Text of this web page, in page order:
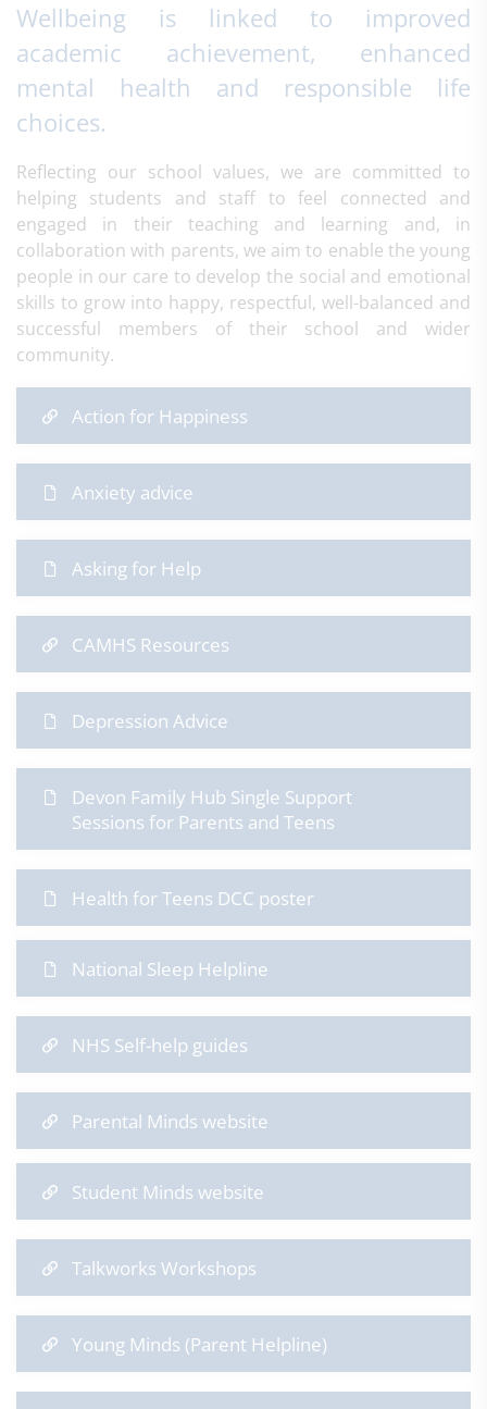
Wellbeing is linked to improved
academic achievement, enhanced
mental health and responsible life
choices.
Reflecting our school values, we are committed to
helping students and staff to feel connected and
engaged in their teaching and learning and, in
collaboration with parents, we aim to enable the young
people in our care to develop the social and emotional
skills to grow into happy, respectful, well-balanced and
successful members of their school and wider
community.​
Action for Happiness
Anxiety advice
Asking for Help
CAMHS Resources
Depression Advice
Devon Family Hub Single Support
Sessions for Parents and Teens
​Health for Teens DCC poster
National Sleep Helpline
NHS Self-help guides
Parental Minds website
Student Minds website
Talkworks Workshops
Young Minds (Parent Helpline)